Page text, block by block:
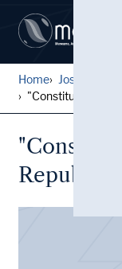
Home José
"Constitucion